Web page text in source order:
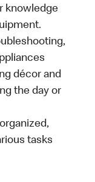
knowledge
décor and
the day or
tasks